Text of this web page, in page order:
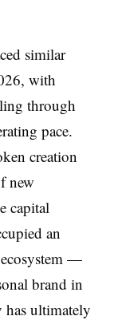
similar
with
through
pace.
creation
new
capital
an
—
brand in
ultimately